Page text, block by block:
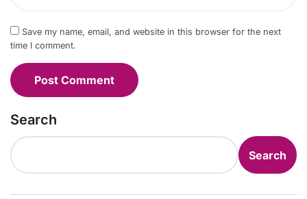
Save my name, email, and website in this browser for the next
time I comment.
Search
Search